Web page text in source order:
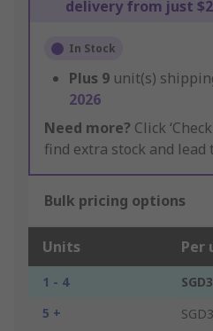
delivery from just
In Stock
Plus 9 unit(s)
2026
Need more? Click
find extra stock and lead
Bulk pricing options
Units Per
1 - 4
5 +